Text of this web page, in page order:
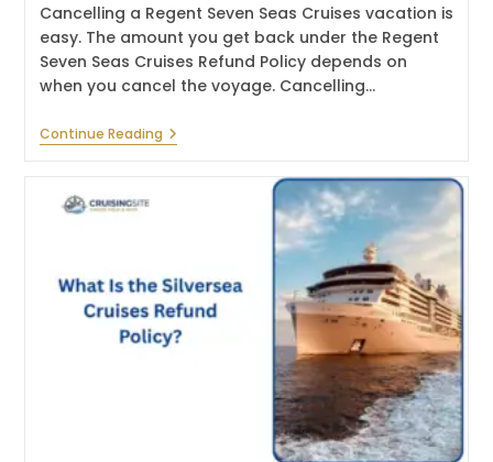
Cancelling a Regent Seven Seas Cruises vacation is
easy. The amount you get back under the Regent
Seven Seas Cruises Refund Policy depends on
when you cancel the voyage. Cancelling…
Continue ReadingWhat
Is
Policy?